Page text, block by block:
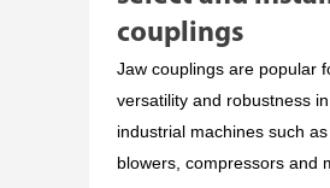
couplings
Jaw couplings are popular
versatility and robustness
industrial machines such as
blowers, compressors and